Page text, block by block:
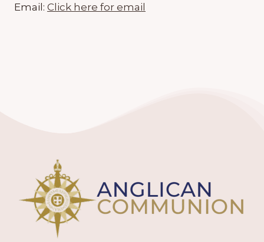
Email: Click here for email